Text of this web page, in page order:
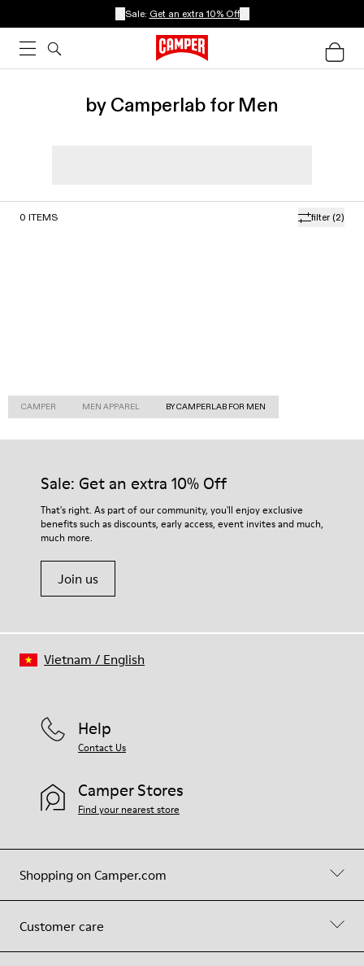
Sale: Get an extra 10% Off
by Camperlab for Men
filter (2)
0 ITEMS
CAMPER MEN APPAREL BY CAMPERLAB FOR MEN
Sale: Get an extra 10% Off
That's right. As part of our community, you'll enjoy exclusive
benefits such as discounts, early access, event invites and much,
much more.
Join us
Shopping on Camper.com
Customer care
Help
Contact Us
Camper Stores
Find your nearest store
Vietnam / English